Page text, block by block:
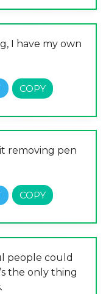
I have my own
it removing pen
people could
the only thing